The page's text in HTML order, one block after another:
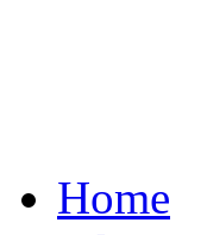
Home